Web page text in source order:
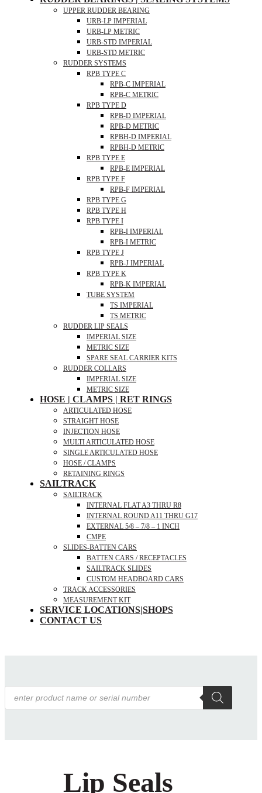
UPPER RUDDER BEARING
URB-LP IMPERIAL
URB-LP METRIC
URB-STD IMPERIAL
URB-STD METRIC
RUDDER SYSTEMS
RPB TYPE C
RPB-C IMPERIAL
RPB-C METRIC
RPB TYPE D
RPB-D IMPERIAL
RPB-D METRIC
RPBH-D IMPERIAL
RPBH-D METRIC
RPB TYPE E
RPB-E IMPERIAL
RPB TYPE F
RPB-F IMPERIAL
RPB TYPE G
RPB TYPE H
RPB TYPE I
RPB-I IMPERIAL
RPB-I METRIC
RPB TYPE J
RPB-J IMPERIAL
RPB TYPE K
RPB-K IMPERIAL
TUBE SYSTEM
TS IMPERIAL
TS METRIC
RUDDER LIP SEALS
IMPERIAL SIZE
METRIC SIZE
SPARE SEAL CARRIER KITS
RUDDER COLLARS
IMPERIAL SIZE
METRIC SIZE
HOSE | CLAMPS | RET RINGS
ARTICULATED HOSE
STRAIGHT HOSE
INJECTION HOSE
MULTI ARTICULATED HOSE
SINGLE ARTICULATED HOSE
HOSE / CLAMPS
RETAINING RINGS
SAILTRACK
SAILTRACK
INTERNAL FLAT A3 THRU R8
INTERNAL ROUND A11 THRU G17
EXTERNAL 5/8 – 7/8 – 1 INCH
CMPE
SLIDES-BATTEN CARS
BATTEN CARS / RECEPTACLES
SAILTRACK SLIDES
CUSTOM HEADBOARD CARS
TRACK ACCESSORIES
MEASUREMENT KIT
SERVICE LOCATIONS|SHOPS
CONTACT US
Products
search
Lip Seals